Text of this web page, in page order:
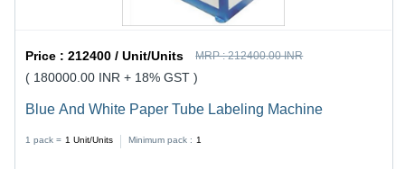
Price :212400 / Unit/Units MRP :212400.00 INR
( 180000.00 INR + 18% GST )
Blue And White Paper Tube Labeling Machine
1 pack = 1 Unit/Units Minimum pack : 1